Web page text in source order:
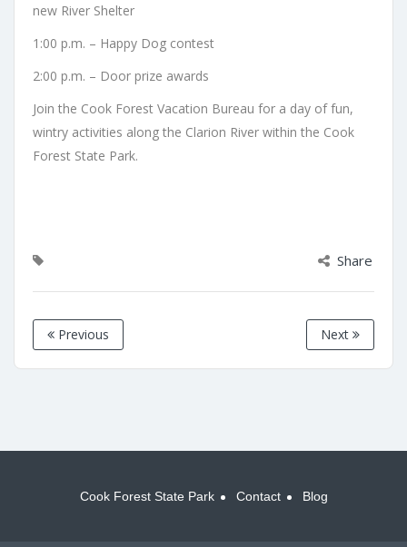
new River Shelter
1:00 p.m. – Happy Dog contest
2:00 p.m. – Door prize awards
Join the Cook Forest Vacation Bureau for a day of fun,
wintry activities along the Clarion River within the Cook
Forest State Park.
Share
Previous Next
Cook Forest State Park Contact Blog